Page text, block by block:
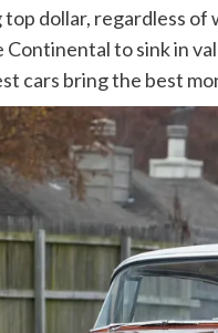
dollar, regardless
Continental to sink in
cars bring the best